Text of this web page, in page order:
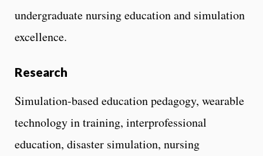
undergraduate nursing education and simulation
excellence.
Research
Simulation-based education pedagogy, wearable
technology in training, interprofessional
education, disaster simulation, nursing